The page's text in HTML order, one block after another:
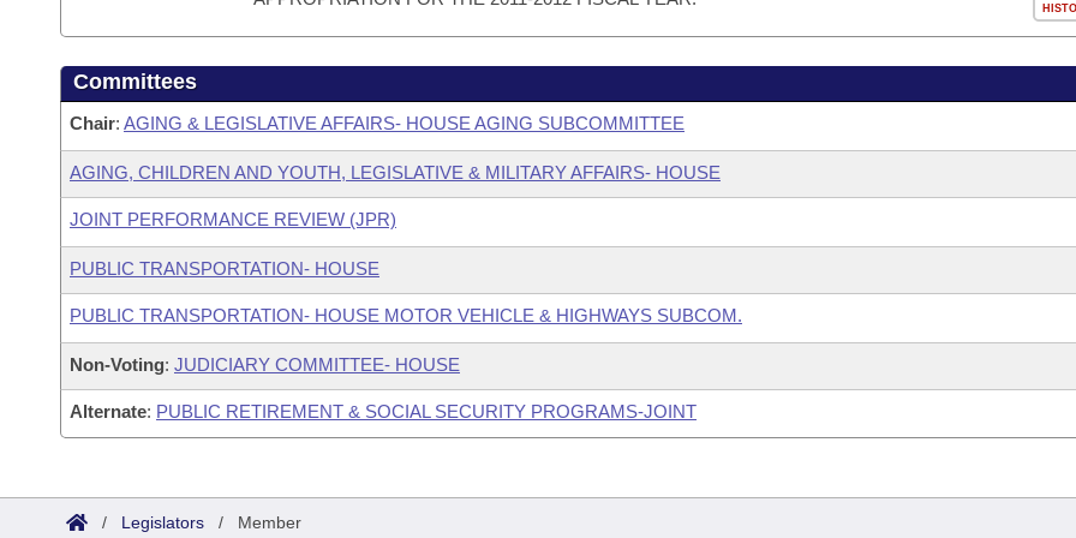
Committees
Chair: AGING & LEGISLATIVE AFFAIRS- HOUSE AGING SUBCOMMITTEE
AGING, CHILDREN AND YOUTH, LEGISLATIVE & MILITARY AFFAIRS- HOUSE
JOINT PERFORMANCE REVIEW (JPR)
PUBLIC TRANSPORTATION- HOUSE
PUBLIC TRANSPORTATION- HOUSE MOTOR VEHICLE & HIGHWAYS SUBCOM.
Non-Voting: JUDICIARY COMMITTEE- HOUSE
Alternate: PUBLIC RETIREMENT & SOCIAL SECURITY PROGRAMS-JOINT
/ Legislators / Member